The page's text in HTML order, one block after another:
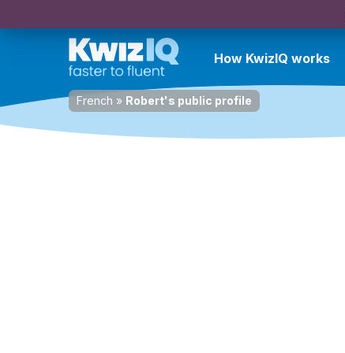
How KwizIQ works
French » Robert's public profile